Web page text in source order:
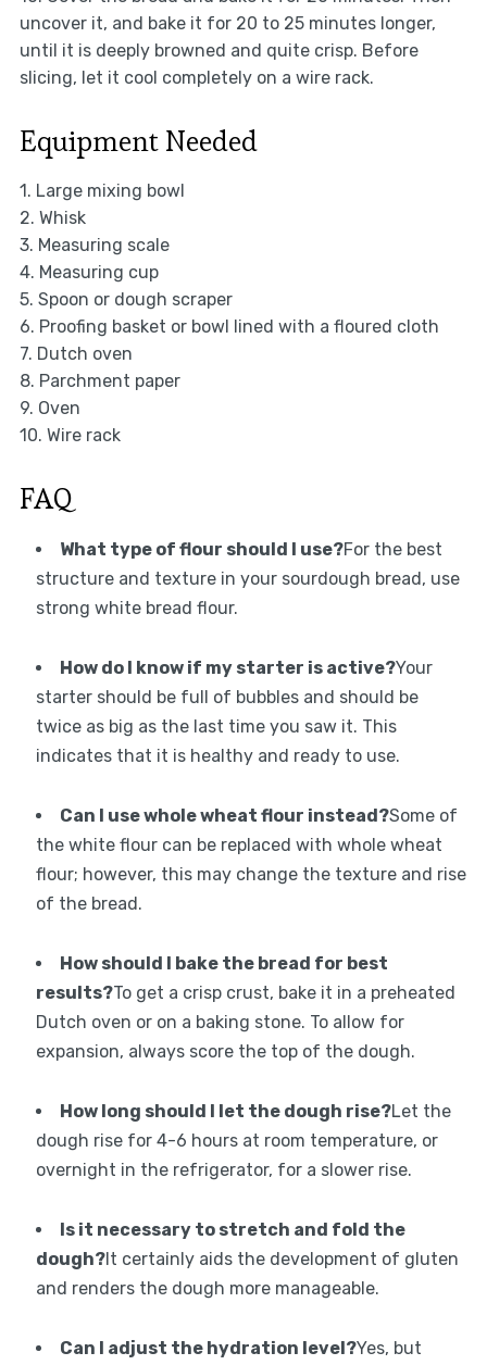
uncover it, and bake it for 20 to 25 minutes longer,
until it is deeply browned and quite crisp. Before
slicing, let it cool completely on a wire rack.
Equipment Needed
1. Large mixing bowl
2. Whisk
3. Measuring scale
4. Measuring cup
5. Spoon or dough scraper
6. Proofing basket or bowl lined with a floured cloth
7. Dutch oven
8. Parchment paper
9. Oven
10. Wire rack
FAQ
What type of flour should I use?For the best
structure and texture in your sourdough bread, use
strong white bread flour.
How do I know if my starter is active?Your
starter should be full of bubbles and should be
twice as big as the last time you saw it. This
indicates that it is healthy and ready to use.
Can I use whole wheat flour instead?Some of
the white flour can be replaced with whole wheat
flour; however, this may change the texture and rise
of the bread.
How should I bake the bread for best
results?To get a crisp crust, bake it in a preheated
Dutch oven or on a baking stone. To allow for
expansion, always score the top of the dough.
How long should I let the dough rise?Let the
dough rise for 4-6 hours at room temperature, or
overnight in the refrigerator, for a slower rise.
Is it necessary to stretch and fold the
dough?It certainly aids the development of gluten
and renders the dough more manageable.
Can I adjust the hydration level?Yes, but